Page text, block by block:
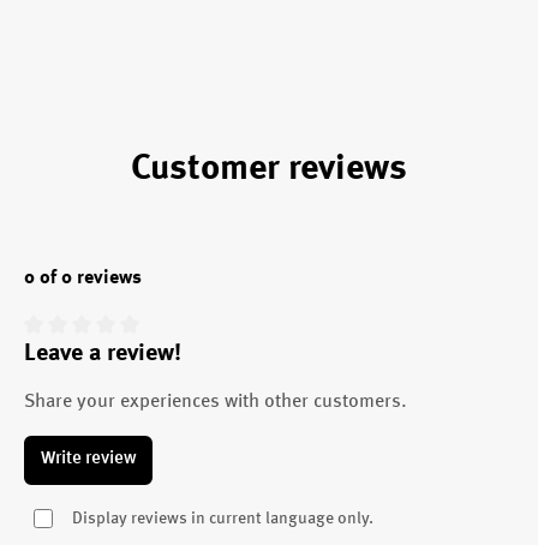
Customer reviews
0 of 0 reviews
Average rating of 0 out of 5 stars
Leave a review!
Share your experiences with other customers.
Write review
Display reviews in current language only.